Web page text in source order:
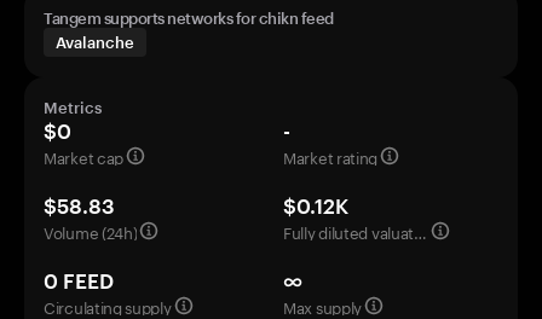
Tangem supports networks for chikn feed
Avalanche
Metrics
$0
Market cap
-
Market rating
$58.83
Volume (24h)
$0.12K
Fully diluted valuation
0 FEED
Circulating supply
∞
Max supply